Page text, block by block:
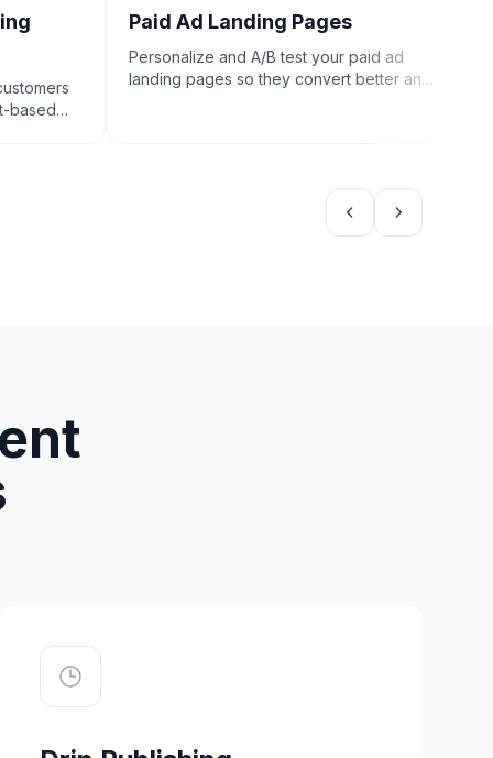
based
Paid Ad Landing Pages
Personalize and A/B test your paid ad
landing pages so they convert better and